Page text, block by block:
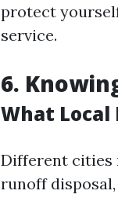
protect
service.
6.
What Local
Different cities
runoff